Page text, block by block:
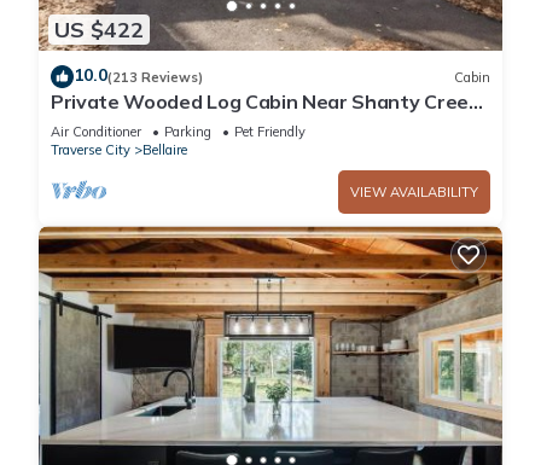
US $422
10.0(213 Reviews) Cabin
Private Wooded Log Cabin Near Shanty Creek
Resorts -Four Season Adventure Awaits
Air Conditioner Parking
Pet Friendly
Traverse City
Bellaire
VIEW AVAILABILITY